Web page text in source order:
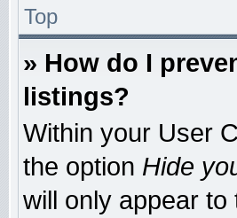
Top
» How do I
listings?
Within your User
the option Hide
will only appear